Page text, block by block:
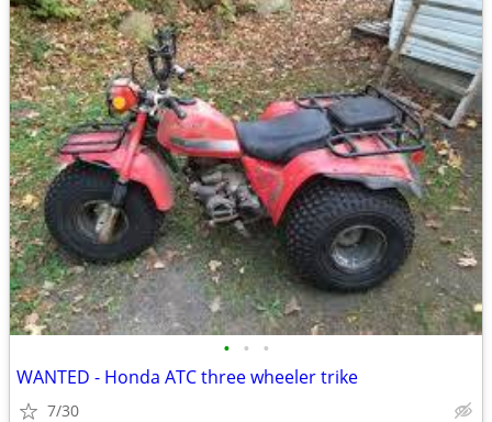
• • •
WANTED - Honda ATC three wheeler trike
7/30